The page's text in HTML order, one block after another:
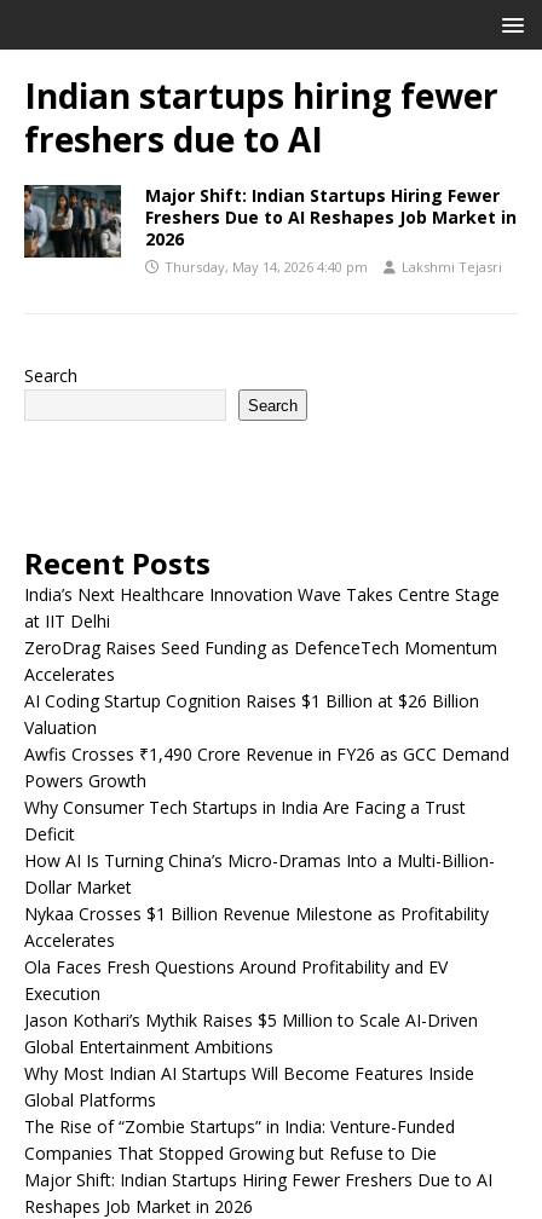
Indian startups hiring fewer
freshers due to AI
Major Shift: Indian Startups Hiring Fewer
Freshers Due to AI Reshapes Job Market in
2026
Thursday, May 14, 2026 4:40 pm Lakshmi Tejasri
Search
Search
Recent Posts
India’s Next Healthcare Innovation Wave Takes Centre Stage
at IIT Delhi
ZeroDrag Raises Seed Funding as DefenceTech Momentum
Accelerates
AI Coding Startup Cognition Raises $1 Billion at $26 Billion
Valuation
Awfis Crosses ₹1,490 Crore Revenue in FY26 as GCC Demand
Powers Growth
Why Consumer Tech Startups in India Are Facing a Trust
Deficit
How AI Is Turning China’s Micro-Dramas Into a Multi-Billion-
Dollar Market
Nykaa Crosses $1 Billion Revenue Milestone as Profitability
Accelerates
Ola Faces Fresh Questions Around Profitability and EV
Execution
Jason Kothari’s Mythik Raises $5 Million to Scale AI-Driven
Global Entertainment Ambitions
Why Most Indian AI Startups Will Become Features Inside
Global Platforms
The Rise of “Zombie Startups” in India: Venture-Funded
Companies That Stopped Growing but Refuse to Die
Major Shift: Indian Startups Hiring Fewer Freshers Due to AI
Reshapes Job Market in 2026